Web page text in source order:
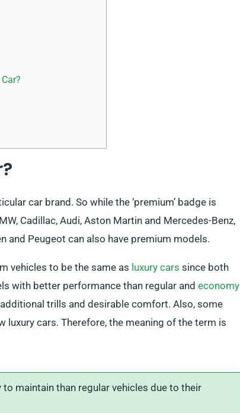
car brand. So while the ‘premium’ badge is
Cadillac, Audi, Aston Martin and Mercedes-Benz,
and Peugeot can also have premium models.
vehicles to be the same as luxury cars since both
with better performance than regular and economy
trills and desirable comfort. Also, some
luxury cars. Therefore, the meaning of the term is
maintain than regular vehicles due to their